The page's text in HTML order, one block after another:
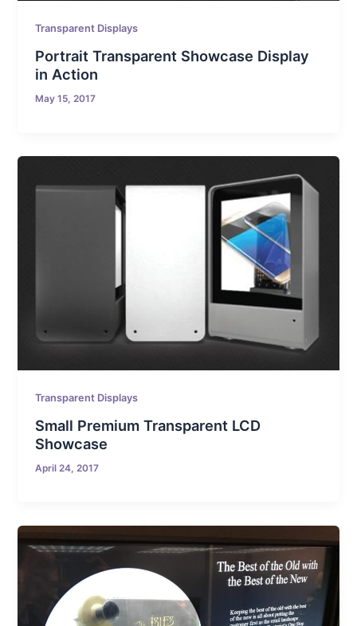
Transparent Displays
Portrait Transparent Showcase Display
in Action
May 15, 2017
Transparent Displays
Small Premium Transparent LCD
Showcase
April 24, 2017